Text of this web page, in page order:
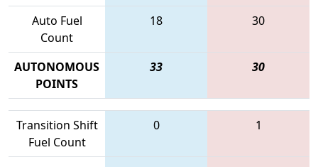
Auto Fuel
Count
18 30
AUTONOMOUS
POINTS
33 30
Transition Shift
Fuel Count
0 1